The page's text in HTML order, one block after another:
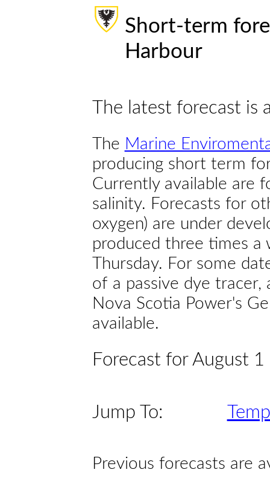
Short-term
Harbour
The latest forecast is
The Marine
producing short term
Currently available are
salinity. Forecasts for
oxygen) are under
produced three times a
Thursday. For some
of a passive dye tracer,
Nova Scotia Power's
available.
Forecast for August
Jump To:
Previous forecasts are